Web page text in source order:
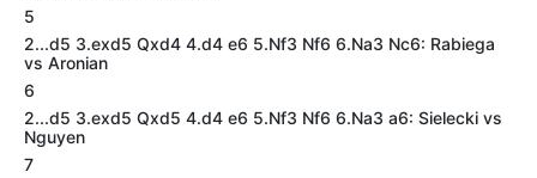
5
2...d5 3.exd5 Qxd4 4.d4 e6 5.Nf3 Nf6 6.Na3 Nc6: Rabiega
vs Aronian
6
2...d5 3.exd5 Qxd5 4.d4 e6 5.Nf3 Nf6 6.Na3 a6: Sielecki vs
Nguyen
7